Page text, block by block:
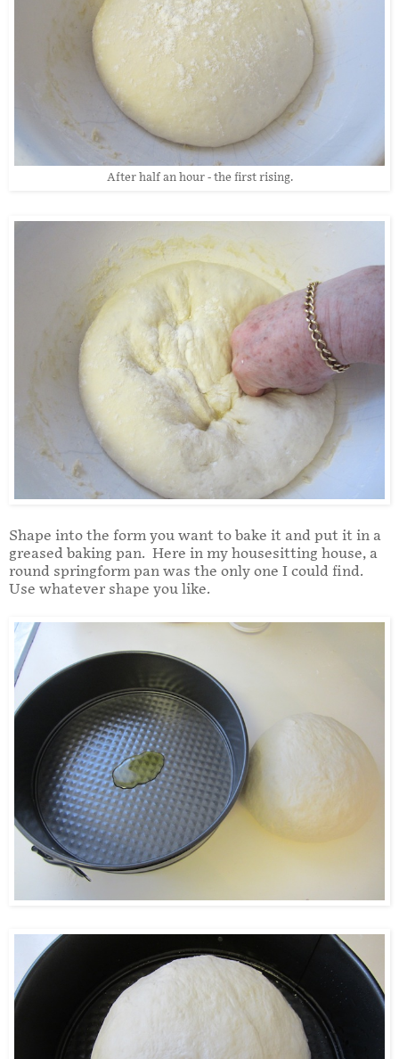
After half an hour - the first rising.
Shape into the form you want to bake it and put it in a
greased baking pan. Here in my housesitting house, a
round springform pan was the only one I could find.
Use whatever shape you like.